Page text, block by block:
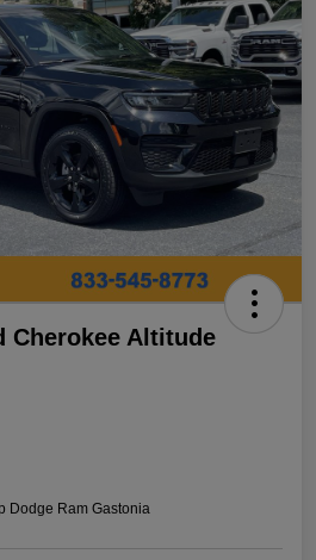
Cherokee Altitude
Dodge Ram Gastonia